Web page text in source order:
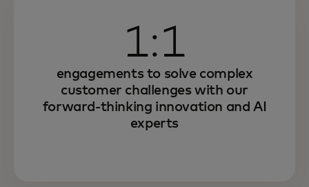
1:1
engagements to solve complex
customer challenges with our
forward-thinking innovation and AI
experts